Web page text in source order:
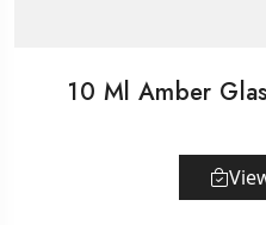
10 Ml Amber